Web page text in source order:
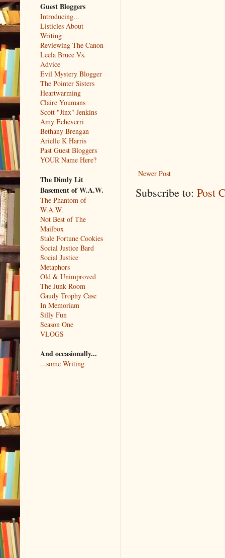
Newer Post
Subscribe to: Post
Guest Bloggers
Introducing...
Listicles About
Writing
Reviewing The Canon
Leela Bruce Vs.
Advice
Evil Mystery Blogger
The Pointer Sisters
Heartwarming
Claire Youmans
Scott "Jinx" Jenkins
Amy Echeverri
Bethany Brengan
Arielle K Harris
Past Guest Bloggers
YOUR Name Here?
The Dimly Lit
Basement of W.A.W.
The Phantom of
W.A.W.
Not Best of The
Mailbox
Stale Fortune Cookies
Social Justice Bard
Social Justice
Metaphors
Old & Unimproved
The Junk Room
Gaudy Trophy Case
In Memoriam
Silly Fun
Season One
VLOGS
And occasionally...
...some Writing